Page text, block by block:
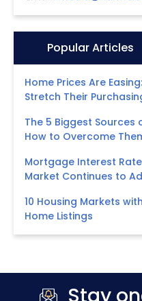
Icon:Popular Articles
Home Prices Are
Stretch Their
The 5 Biggest Sources
How to Overcome
Mortgage Interest
Market Continues to
10 Housing Markets
Home Listings